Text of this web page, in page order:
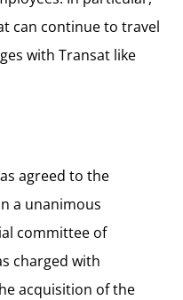
can continue to travel
with Transat like
agreed to the
a unanimous
committee of
charged with
acquisition of the